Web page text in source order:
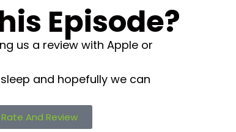
Episode?
us a review with Apple or
and hopefully we can
Rate And Review